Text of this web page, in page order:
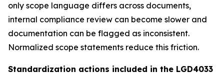
only scope language differs across documents,
internal compliance review can become slower and
documentation can be flagged as inconsistent.
Normalized scope statements reduce this friction.
Standardization actions included in the LGD4033